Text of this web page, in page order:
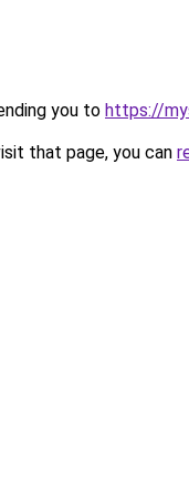
you to https://
that page, you can